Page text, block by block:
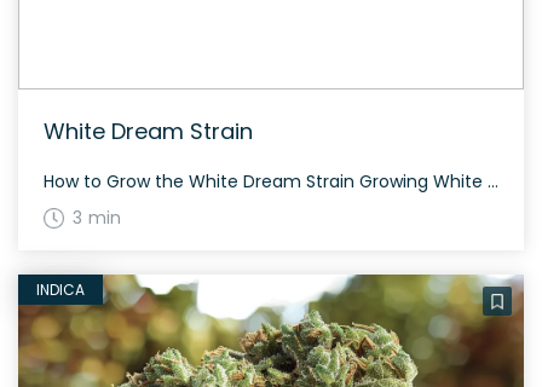
White Dream Strain
How to Grow the White Dream Strain Growing White Dream can be a rewarding experience for cannabis enthusiasts. This hybrid strain combines two potent powerhouses, Blue Dream and White Widow, making it perfect for fans of high THC content. It responds well to both indoor and outdoor environments, and its flowering period is around 8-10 […]
3 min
INDICA